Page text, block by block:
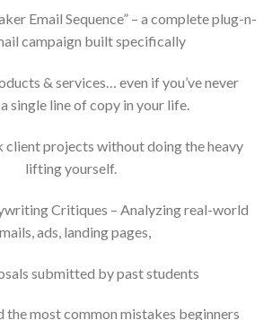
Email Sequence” – a complete plug-n-
campaign built specifically
& services… even if you’ve never
single line of copy in your life.
client projects without doing the heavy
lifting yourself.
Critiques – Analyzing real-world
ads, landing pages,
submitted by past students
the most common mistakes beginners